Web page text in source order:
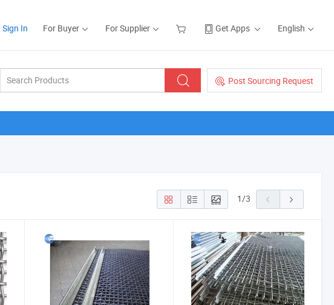
Sign In For Buyer For Supplier Get Apps English
Post Sourcing Request
1/3